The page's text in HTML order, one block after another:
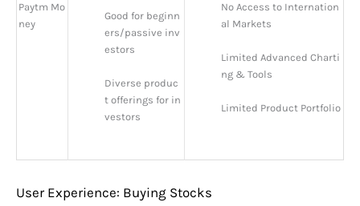
Paytm Mo
ney
Good for beginn
ers/passive inv
estors
Diverse produc
t offerings for in
vestors
No Access to Internation
al Markets
Limited Advanced Charti
ng & Tools
Limited Product Portfolio
User Experience: Buying Stocks